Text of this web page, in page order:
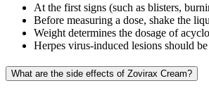
At the first signs (such as blisters,
Before measuring a dose, shake the
Weight determines the dosage of
Herpes virus-induced lesions should
What are the side effects of Zovirax Cream?